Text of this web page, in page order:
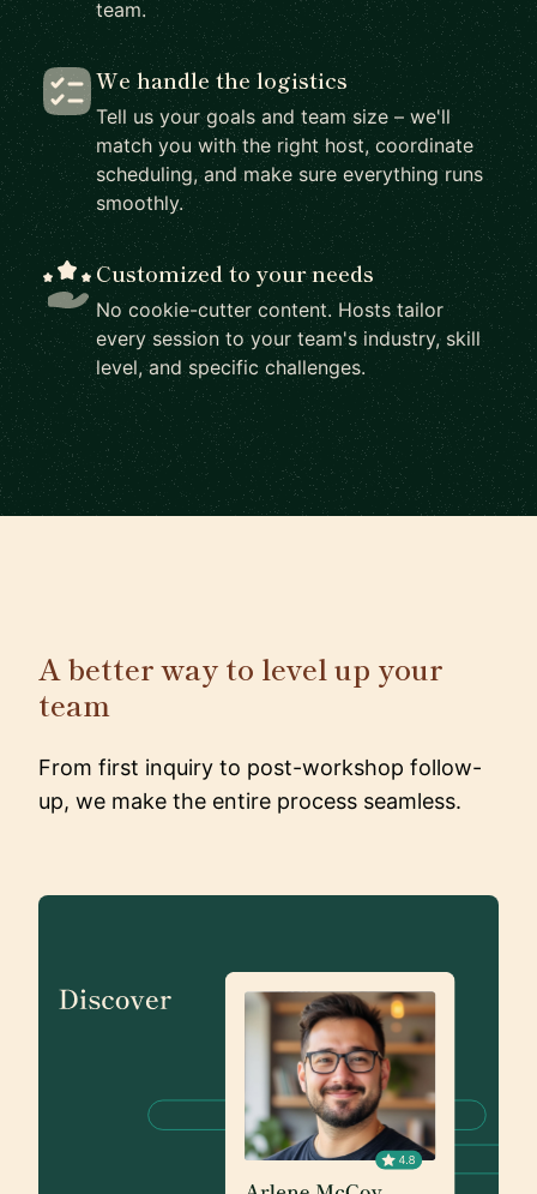
team.
We handle the logistics
Tell us your goals and team size – we'll
match you with the right host, coordinate
scheduling, and make sure everything runs
smoothly.
Customized to your needs
No cookie-cutter content. Hosts tailor
every session to your team's industry, skill
level, and specific challenges.
A better way to level up your
team
From first inquiry to post-workshop follow-
up, we make the entire process seamless.